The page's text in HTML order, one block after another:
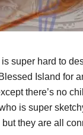
super hard to
Island for
there’s no
is super
they are all